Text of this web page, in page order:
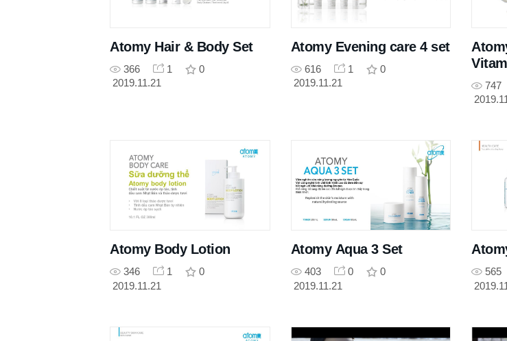
Atomy Hair & Body Set
366 1
0
2019.11.21
Atomy Evening care 4 set
616 1
0
2019.11.21
747
Atomy Body Lotion
346 1
0
2019.11.21
Atomy Aqua 3 Set
403 0
0
2019.11.21
565